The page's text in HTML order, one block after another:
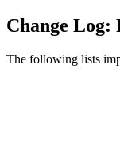
Change Log:
The following lists